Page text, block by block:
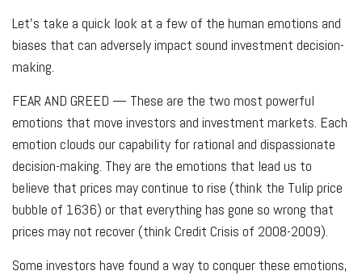
Let's take a quick look at a few of the human emotions and
biases that can adversely impact sound investment decision-
making.
FEAR AND GREED — These are the two most powerful
emotions that move investors and investment markets. Each
emotion clouds our capability for rational and dispassionate
decision-making. They are the emotions that lead us to
believe that prices may continue to rise (think the Tulip price
bubble of 1636) or that everything has gone so wrong that
prices may not recover (think Credit Crisis of 2008-2009).
Some investors have found a way to conquer these emotions,